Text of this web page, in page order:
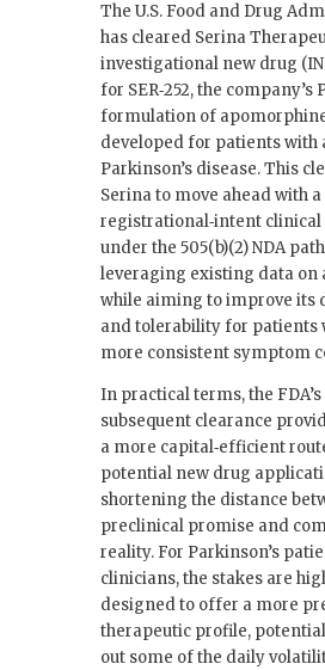
The U.S. Food and Drug
has cleared Serina
investigational new drug
for SER‑252, the company’s
formulation of
developed for patients with
Parkinson’s disease. This
Serina to move ahead with a
registrational‑intent
under the 505(b)(2) NDA
leveraging existing data on
while aiming to improve its
and tolerability for patients
more consistent symptom
In practical terms, the
subsequent clearance
a more capital‑efficient
potential new drug
shortening the distance
preclinical promise and
reality. For Parkinson’s
clinicians, the stakes are
designed to offer a more
therapeutic profile,
out some of the daily